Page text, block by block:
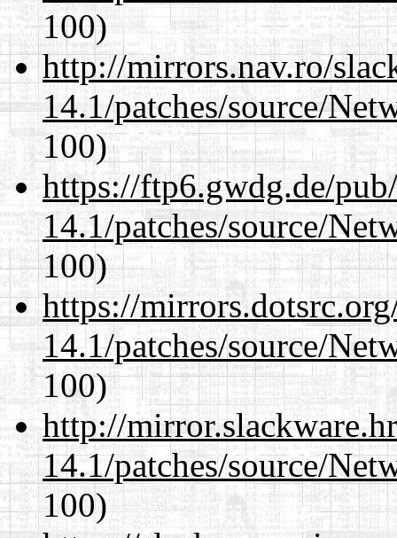
100)
http://mirrors.nav.ro/
14.1/patches/source/
100)
https://ftp6.gwdg.de/
14.1/patches/source/
100)
https://
14.1/patches/source/
100)
http://
14.1/patches/source/
100)